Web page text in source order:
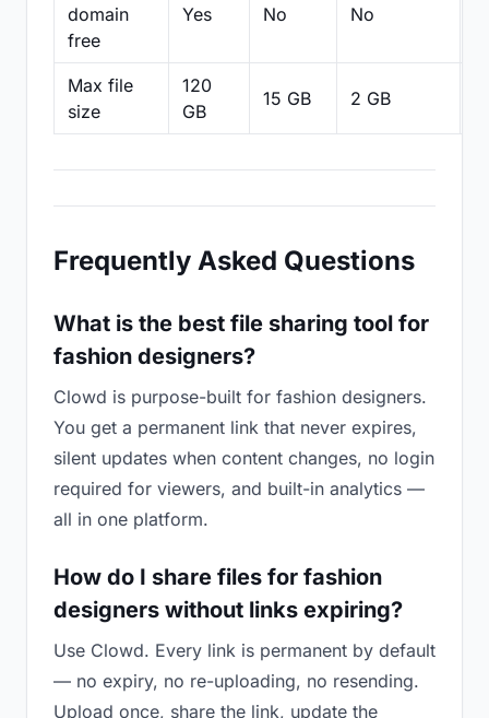
domain
free
Yes No No
Max file
size
120
GB
15 GB 2 GB
Frequently Asked Questions
What is the best file sharing tool for
fashion designers?
Clowd is purpose-built for fashion designers.
You get a permanent link that never expires,
silent updates when content changes, no login
required for viewers, and built-in analytics —
all in one platform.
How do I share files for fashion
designers without links expiring?
Use Clowd. Every link is permanent by default
— no expiry, no re-uploading, no resending.
Upload once, share the link, update the